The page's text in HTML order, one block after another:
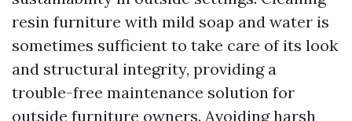
resin furniture with mild soap and water is
sometimes sufficient to take care of its look
and structural integrity, providing a
trouble-free maintenance solution for
outside furniture owners. Avoiding harsh